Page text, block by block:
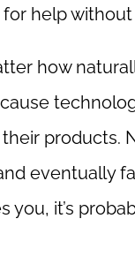
help
how
products.
eventually
you, it’s